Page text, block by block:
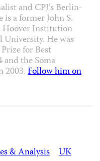
and CPJ’s Berlin-
a former John S.
Hoover Institution
University. He was
for Best
the Soma
2003.Follow him on
& Analysis UK